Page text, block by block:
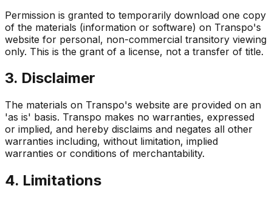
Permission is granted to temporarily download one copy
of the materials (information or software) on Transpo's
website for personal, non-commercial transitory viewing
only. This is the grant of a license, not a transfer of title.
3. Disclaimer
The materials on Transpo's website are provided on an
'as is' basis. Transpo makes no warranties, expressed
or implied, and hereby disclaims and negates all other
warranties including, without limitation, implied
warranties or conditions of merchantability.
4. Limitations